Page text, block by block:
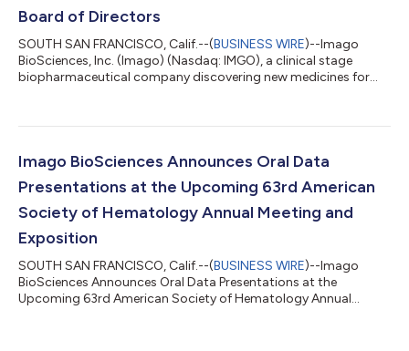
Board of Directors
SOUTH SAN FRANCISCO, Calif.--(BUSINESS WIRE)--Imago
BioSciences, Inc. (Imago) (Nasdaq: IMGO), a clinical stage
biopharmaceutical company discovering new medicines for
Directors on November 17, 2021. Keating is a seasoned
diverse roles within the biopharmaceutical industry. “I am
pleased to welcome to Laurie to Imago’s...
Imago BioSciences Announces Oral Data
Presentations at the Upcoming 63rd American
Society of Hematology Annual Meeting and
Exposition
SOUTH SAN FRANCISCO, Calif.--(BUSINESS WIRE)--Imago
BioSciences Announces Oral Data Presentations at the
Upcoming 63rd American Society of Hematology Annual